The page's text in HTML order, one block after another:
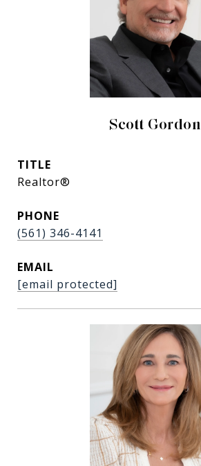
Scott Gordon
TITLE
Realtor®
PHONE
(561) 346-4141
EMAIL
[email protected]